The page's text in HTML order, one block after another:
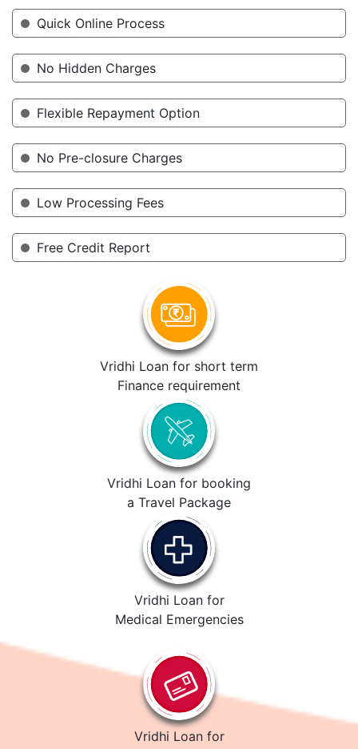
Quick Online Process
No Hidden Charges
Flexible Repayment Option
No Pre-closure Charges
Low Processing Fees
Free Credit Report
Vridhi Loan for short term
Finance requirement
Vridhi Loan for booking
a Travel Package
Vridhi Loan for
Medical Emergencies
Vridhi Loan for